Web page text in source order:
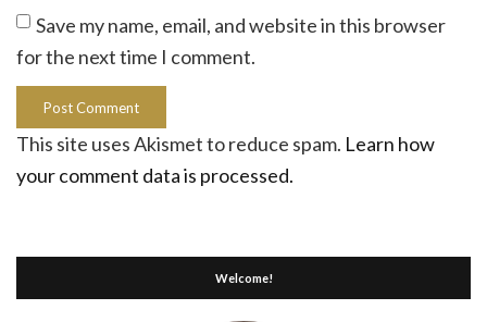
Save my name, email, and website in this browser
for the next time I comment.
This site uses Akismet to reduce spam. Learn how
your comment data is processed.
Welcome!